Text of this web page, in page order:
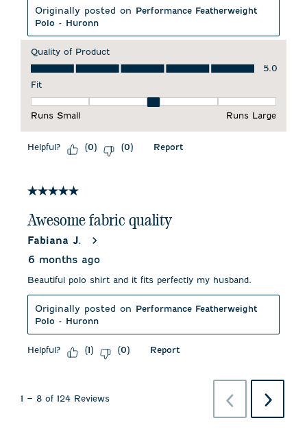
Originally posted on Performance Featherweight
Polo - Huronn
Quality of Product
Quality of Product, 5.0 out of 5
5.0
Fit
Runs Small
Runs Large
Helpful? (0) (0) Report
5 out of 5 stars.
Awesome fabric quality
Fabiana J.
6 months ago
Beautiful polo shirt and it fits perfectly my husband.
Originally posted on Performance Featherweight
Polo - Huronn
Helpful? (1) (0) Report
1 – 8 of 124 Reviews
Previous
Reviews
Next